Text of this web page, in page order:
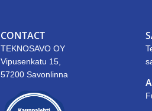
CONTACT
TEKNOSAVO OY
Vipusenkatu 15,
57200 Savonlinna